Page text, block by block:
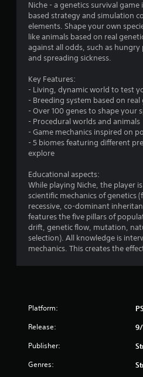
Niche - a genetics survival
based strategy and simulation
elements. Shape your own
like animals based on real
against all odds, such as
and spreading sickness.
Key Features:
- Living, dynamic world to test
- Breeding system based on real
- Over 100 genes to shape your
- Procedural worlds and animals
- Game mechanics inspired on
- 5 biomes featuring different
explore
Educational aspects:
While playing Niche, the player
scientific mechanics of genetics
recessive, co-dominant
features the five pillars of
drift, genetic flow, mutation,
selection). All knowledge is
mechanics. This creates the
Platform:
Release:
Publisher:
Genres: